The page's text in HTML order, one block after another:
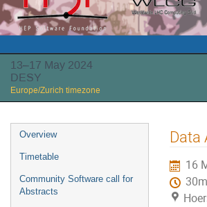
13–17 May 2024
DESY
Europe/Zurich timezone
Event
menu
Overview
Timetable
Community Software call for
Abstracts
Data
16
30m